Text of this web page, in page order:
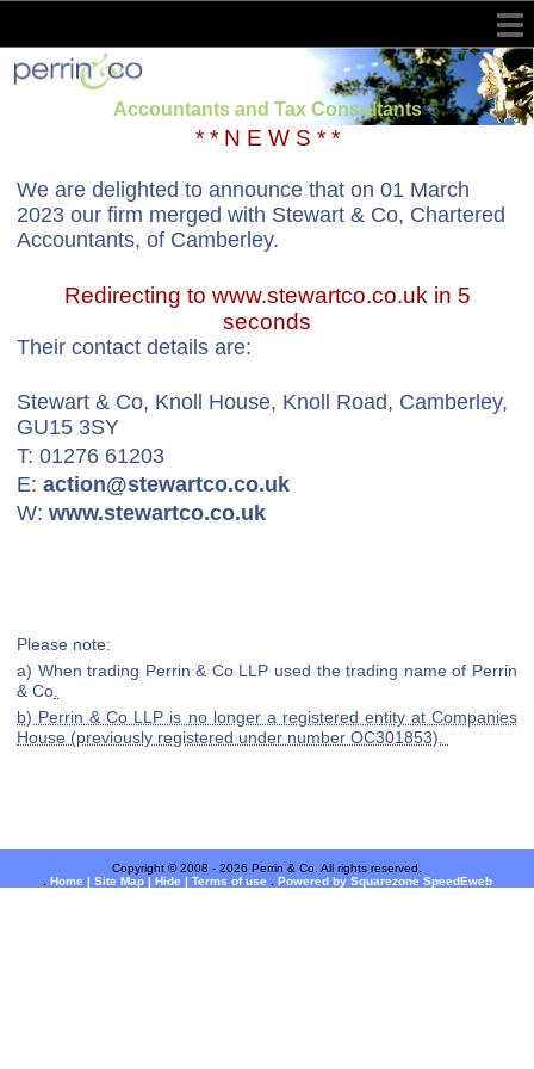
Accountants and Tax Consultants
* * N E W S * *
We are delighted to announce that on 01 March
2023 our firm merged with Stewart & Co, Chartered
Accountants, of Camberley.
Redirecting to www.stewartco.co.uk in 5
seconds
Their contact details are:
Stewart & Co, Knoll House, Knoll Road, Camberley,
GU15 3SY
T: 01276 61203
E:action@stewartco.co.uk
W:www.stewartco.co.uk
Please note:
a) When trading Perrin & Co LLP used the trading name of Perrin
& Co
b) Perrin & Co LLP is no longer a registered entity at Companies
House (previously registered under number OC301853).
Copyright © 2008 - 2026 Perrin & Co. All rights reserved.
. Home | Site Map | Hide | Terms of use . Powered by Squarezone SpeedEweb